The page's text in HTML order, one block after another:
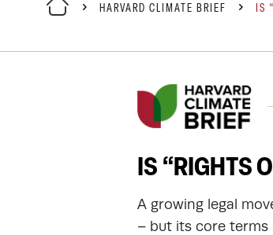
HARVARD CLIMATE BRIEF IS
IS “RIGHTS
A growing legal
– but its core terms